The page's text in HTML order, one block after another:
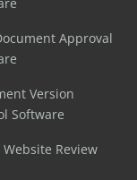
Approval
Version
Software
Website Review